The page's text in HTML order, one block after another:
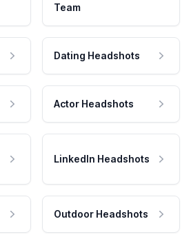
Team
Dating Headshots
Actor Headshots
LinkedIn Headshots
Outdoor Headshots